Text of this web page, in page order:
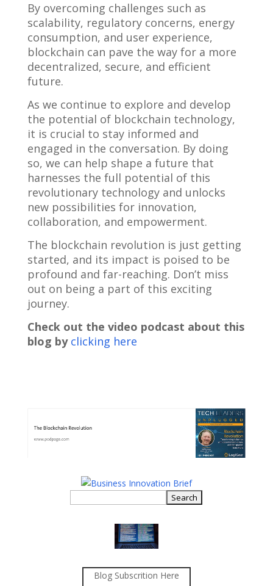
By overcoming challenges such as
scalability, regulatory concerns, energy
consumption, and user experience,
blockchain can pave the way for a more
decentralized, secure, and efficient
future.
As we continue to explore and develop
the potential of blockchain technology,
it is crucial to stay informed and
engaged in the conversation. By doing
so, we can help shape a future that
harnesses the full potential of this
revolutionary technology and unlocks
new possibilities for innovation,
collaboration, and empowerment.
The blockchain revolution is just getting
started, and its impact is poised to be
profound and far-reaching. Don’t miss
out on being a part of this exciting
journey.
Check out the video podcast about this
blog by clicking here
Blog Subscrition Here